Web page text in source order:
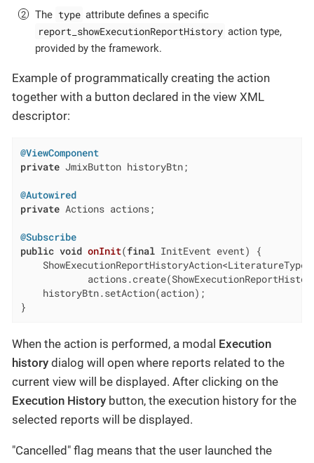
The type attribute defines a specific
report_showExecutionReportHistory action type,
provided by the framework.
Example of programmatically creating the action
together with a button declared in the view XML
descriptor:
@ViewComponent
private JmixButton historyBtn;
@Autowired
private Actions actions;
@Subscribe
public void onInit(final InitEvent event)
{
    historyBtn.setAction(action);
}
When the action is performed, a modal Execution
history dialog will open where reports related to the
current view will be displayed. After clicking on the
Execution History button, the execution history for the
selected reports will be displayed.
"Cancelled" flag means that the user launched the